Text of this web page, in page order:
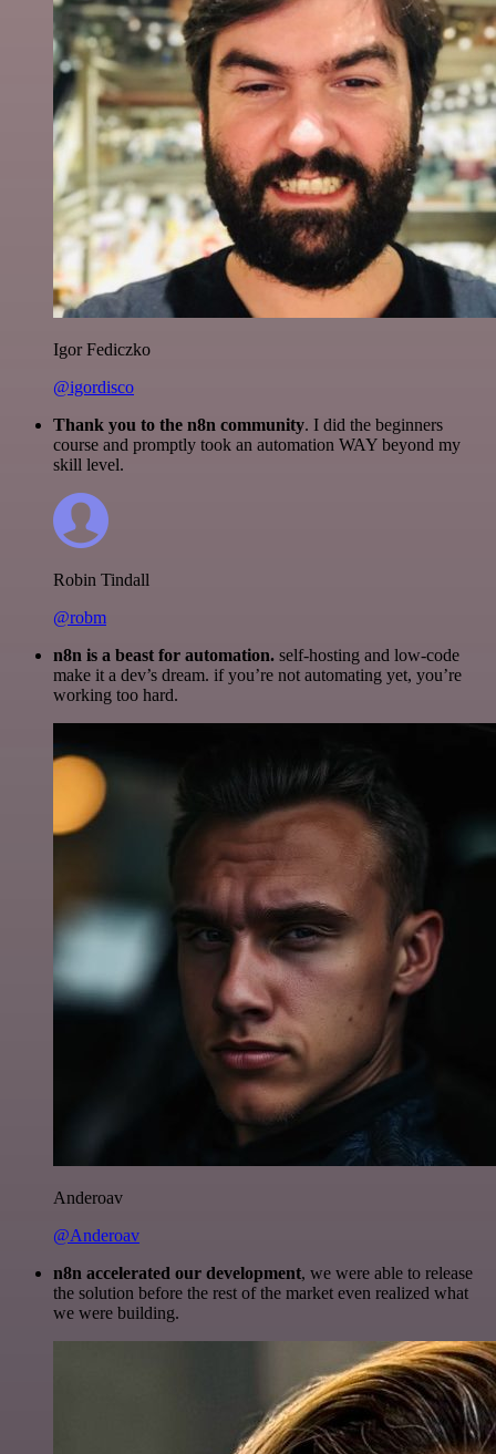
Igor Fediczko
@igordisco
Thank you to the n8n community. I did the beginners
course and promptly took an automation WAY beyond my
skill level.
Robin Tindall
@robm
n8n is a beast for automation. self-hosting and low-code
make it a dev’s dream. if you’re not automating yet, you’re
working too hard.
Anderoav
@Anderoav
n8n accelerated our development, we were able to release
the solution before the rest of the market even realized what
we were building.